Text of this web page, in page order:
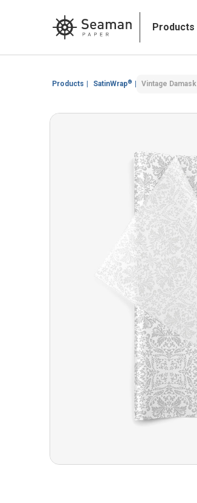
Products
Products SatinWrap® Vintage Damask